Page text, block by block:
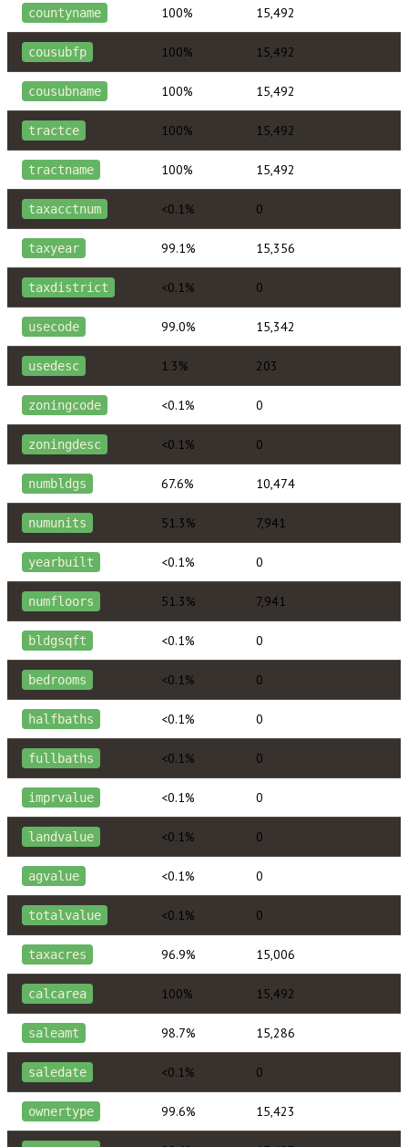
countyname 100% 15,492
cousubfp 100% 15,492
cousubname 100% 15,492
tractce 100% 15,492
tractname 100% 15,492
taxacctnum <0.1% 0
taxyear 99.1% 15,356
taxdistrict <0.1% 0
usecode 99.0% 15,342
usedesc 1.3% 203
zoningcode <0.1% 0
zoningdesc <0.1% 0
numbldgs 67.6% 10,474
numunits 51.3% 7,941
yearbuilt <0.1% 0
numfloors 51.3% 7,941
bldgsqft <0.1% 0
bedrooms <0.1% 0
halfbaths <0.1% 0
fullbaths <0.1% 0
imprvalue <0.1% 0
landvalue <0.1% 0
agvalue <0.1% 0
totalvalue <0.1% 0
taxacres 96.9% 15,006
calcarea 100% 15,492
saleamt 98.7% 15,286
saledate <0.1% 0
ownertype 99.6% 15,423